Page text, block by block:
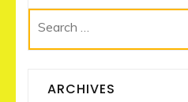
Search
for:
ARCHIVES